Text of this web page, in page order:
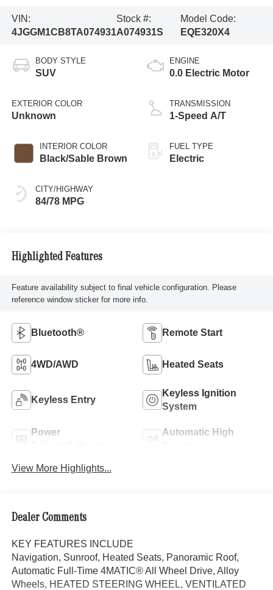
VIN:
4JGGM1CB8TA074931
Stock #:
A074931S
Model Code:
EQE320X4
BODY STYLE
SUV
EXTERIOR COLOR
Unknown
INTERIOR COLOR
Black/Sable Brown
CITY/HIGHWAY
84/78 MPG
ENGINE
0.0 Electric Motor
TRANSMISSION
1-Speed A/T
FUEL TYPE
Electric
Highlighted Features
Feature availability subject to final vehicle configuration. Please
reference window sticker for more info.
Bluetooth® Remote Start
4WD/AWD Heated Seats
Keyless Entry
Keyless Ignition
System
Power
Automatic High
View More Highlights...
Dealer Comments
KEY FEATURES INCLUDE
Navigation, Sunroof, Heated Seats, Panoramic Roof,
Automatic Full-Time 4MATIC® All Wheel Drive, Alloy
Wheels, HEATED STEERING WHEEL, VENTILATED